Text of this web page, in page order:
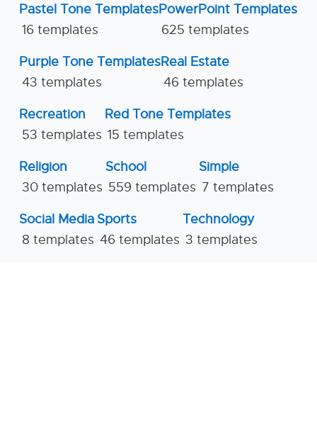
Pastel Tone Templates
16 templates
PowerPoint Templates
625 templates
Purple Tone Templates
43 templates
Real Estate
46 templates
Recreation
53 templates
Red Tone Templates
15 templates
Religion
30 templates
School
559 templates
Simple
7 templates
Social Media
8 templates
Sports
46 templates
Technology
3 templates